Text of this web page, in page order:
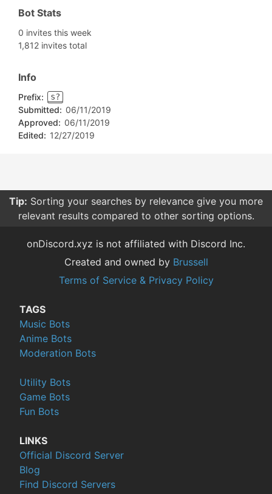
Bot Stats
0 invites this week
1,812 invites total
Info
Prefix: s?
Submitted: 06/11/2019
Approved: 06/11/2019
Edited: 12/27/2019
Tip: Sorting your searches by relevance give you more
relevant results compared to other sorting options.
onDiscord.xyz is not affiliated with Discord Inc.
Created and owned by Brussell
Terms of Service & Privacy Policy
TAGS
Music Bots
Anime Bots
Moderation Bots
Utility Bots
Game Bots
Fun Bots
LINKS
Official Discord Server
Blog
Find Discord Servers